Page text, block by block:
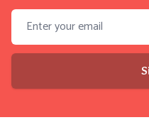
Email address